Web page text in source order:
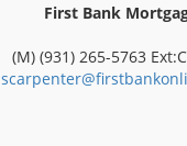
First Bank
(M) (931) 265-5763